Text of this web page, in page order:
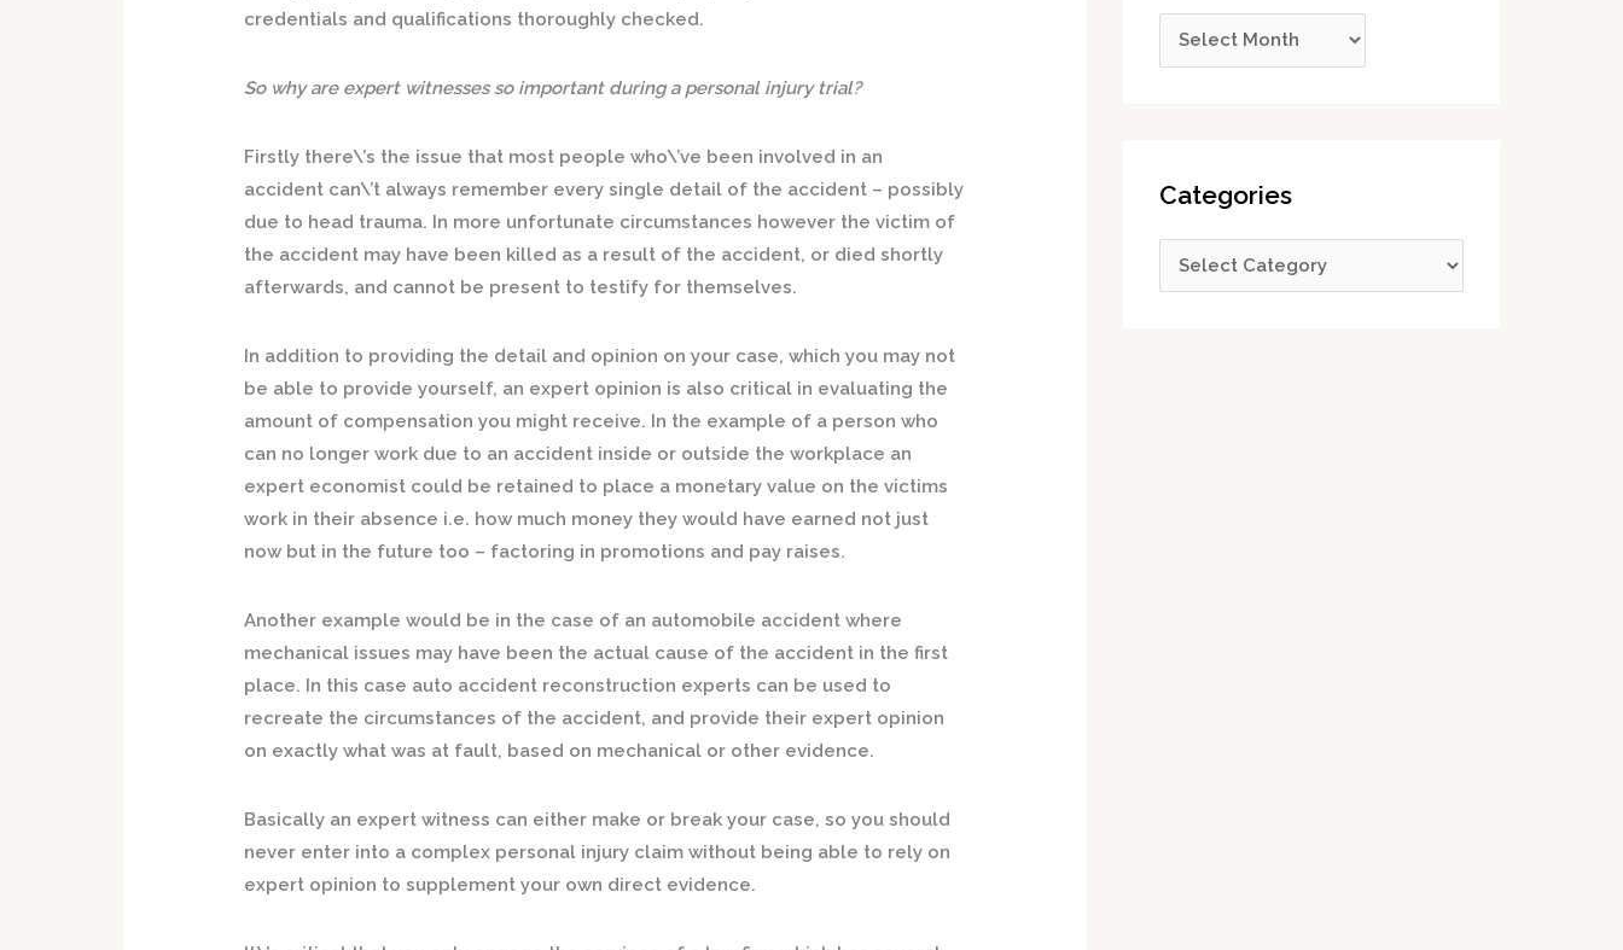
credentials and qualifications thoroughly checked.
So why are expert witnesses so important during a personal injury trial?
Firstly there\’s the issue that most people who\’ve been involved in an
accident can\’t always remember every single detail of the accident – possibly
due to head trauma. In more unfortunate circumstances however the victim of
the accident may have been killed as a result of the accident, or died shortly
afterwards, and cannot be present to testify for themselves.
In addition to providing the detail and opinion on your case, which you may not
be able to provide yourself, an expert opinion is also critical in evaluating the
amount of compensation you might receive. In the example of a person who
can no longer work due to an accident inside or outside the workplace an
expert economist could be retained to place a monetary value on the victims
work in their absence i.e. how much money they would have earned not just
now but in the future too – factoring in promotions and pay raises.
Another example would be in the case of an automobile accident where
mechanical issues may have been the actual cause of the accident in the first
place. In this case auto accident reconstruction experts can be used to
recreate the circumstances of the accident, and provide their expert opinion
on exactly what was at fault, based on mechanical or other evidence.
Basically an expert witness can either make or break your case, so you should
never enter into a complex personal injury claim without being able to rely on
expert opinion to supplement your own direct evidence.
Categories